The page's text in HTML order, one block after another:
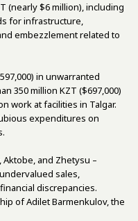
(nearly $6 million), including
for infrastructure,
embezzlement related to
in unwarranted
350 million KZT ($697,000)
work at facilities in Talgar.
expenditures on
and Zhetysu –
sales,
discrepancies.
of Adilet Barmenkulov, the